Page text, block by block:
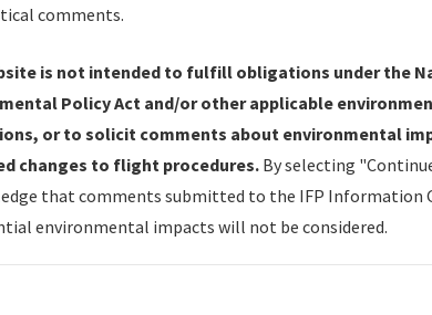
questions/comments about airports and/or
Procedure(s). For general questions/
modified:December 03, 2025 11:08:12 AM EST
comments.
is not intended to fulfill obligations under the
Policy Act and/or other applicable
or to solicit comments about environmental
changes to flight procedures. By selecting
that comments submitted to the IFP Information
environmental impacts will not be considered.